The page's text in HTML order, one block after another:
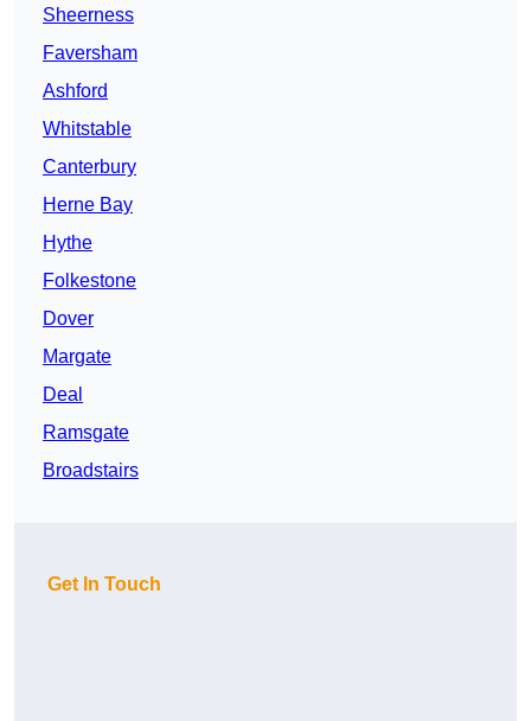
Sheerness
Faversham
Ashford
Whitstable
Canterbury
Herne Bay
Hythe
Folkestone
Dover
Margate
Deal
Ramsgate
Broadstairs
Get In Touch